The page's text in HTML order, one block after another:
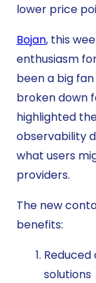
lower price
Bojan, this
enthusiasm
been a big
broken down
highlighted
observability
what users
providers.
The new
benefits:
solutions